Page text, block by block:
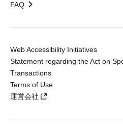
FAQ
Web Accessibility Initiatives
Statement regarding the Act on
Transactions
Terms of Use
運営会社